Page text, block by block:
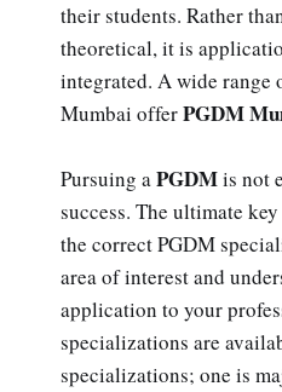
their students. Rather
theoretical, it is
integrated. A wide range
Mumbai offerPGDM
Pursuing aPGDMis not
success. The ultimate
the correct PGDM
area of interest and
application to your
specializations are
specializations; one is